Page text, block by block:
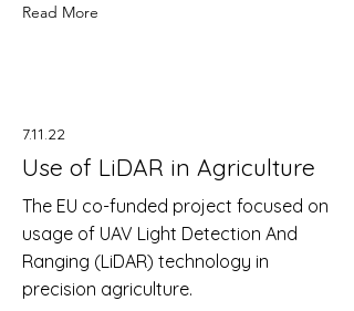
Read More
7.11.22
Use of LiDAR in Agriculture
The EU co-funded project focused on
usage of UAV Light Detection And
Ranging (LiDAR) technology in
precision agriculture.